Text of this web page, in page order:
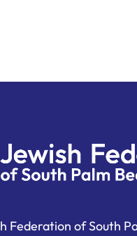
Federation of South